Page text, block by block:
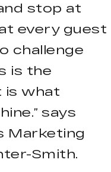
stop at
every guest
challenge
is the
is what
says
Marketing
Smith.